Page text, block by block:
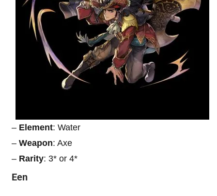
– Element: Water
– Weapon: Axe
– Rarity: 3* or 4*
Een